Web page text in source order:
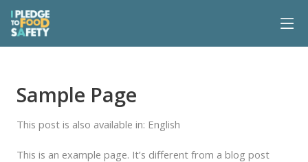
Sample Page
This post is also available in: English
This is an example page. It’s different from a blog post